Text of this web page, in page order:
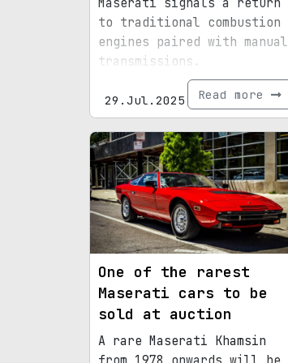
to traditional combustion
engines paired with manual
transmissions.
29.Jul.2025 Read more
One of the rarest
Maserati cars to be
sold at auction
A rare Maserati Khamsin